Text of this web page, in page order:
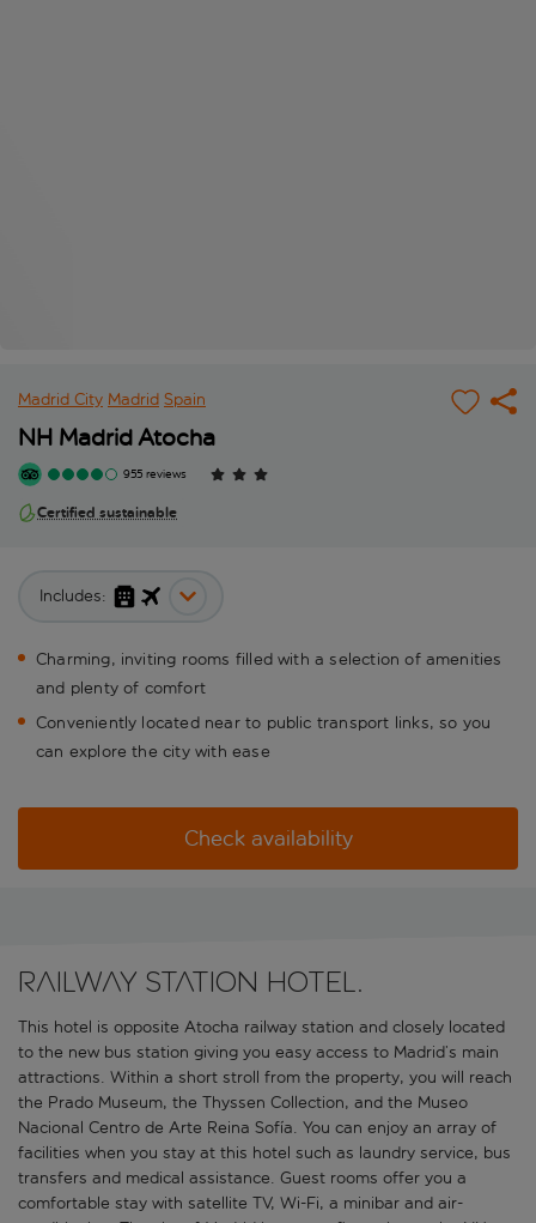
Madrid City Madrid Spain
NH Madrid Atocha
955 reviews
Certified sustainable
Includes:
Charming, inviting rooms filled with a selection of amenities
and plenty of comfort
Conveniently located near to public transport links, so you
can explore the city with ease
Check availability
Railway station hotel.
This hotel is opposite Atocha railway station and closely located
to the new bus station giving you easy access to Madrid’s main
attractions. Within a short stroll from the property, you will reach
the Prado Museum, the Thyssen Collection, and the Museo
Nacional Centro de Arte Reina Sofía. You can enjoy an array of
facilities when you stay at this hotel such as laundry service, bus
transfers and medical assistance. Guest rooms offer you a
comfortable stay with satellite TV, Wi-Fi, a minibar and air-